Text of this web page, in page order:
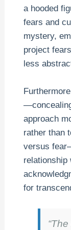
a hooded
fears and
mystery,
project
less
approach
rather than
versus
relationship
for